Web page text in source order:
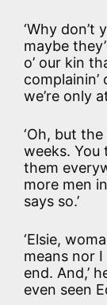
‘Why
maybe
o’ our kin
complainin’
we’re only
‘Oh, but
weeks. You
them
more men
says so.’
‘Elsie,
means nor
end. And,’
even seen